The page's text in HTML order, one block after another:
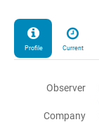
Profile Current
Observer
Company